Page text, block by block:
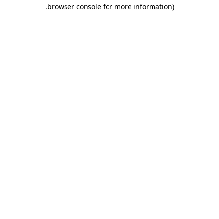
browser console for more information)
.